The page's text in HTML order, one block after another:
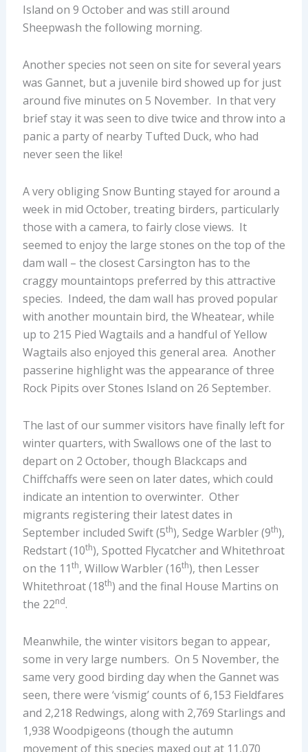
Island on 9 October and was still around
Sheepwash the following morning.
Another species not seen on site for several years
was Gannet, but a juvenile bird showed up for just
around five minutes on 5 November. In that very
brief stay it was seen to dive twice and throw into a
panic a party of nearby Tufted Duck, who had
never seen the like!
A very obliging Snow Bunting stayed for around a
week in mid October, treating birders, particularly
those with a camera, to fairly close views. It
seemed to enjoy the large stones on the top of the
dam wall – the closest Carsington has to the
craggy mountaintops preferred by this attractive
species. Indeed, the dam wall has proved popular
with another mountain bird, the Wheatear, while
up to 215 Pied Wagtails and a handful of Yellow
Wagtails also enjoyed this general area. Another
passerine highlight was the appearance of three
Rock Pipits over Stones Island on 26 September.
The last of our summer visitors have finally left for
winter quarters, with Swallows one of the last to
depart on 2 October, though Blackcaps and
Chiffchaffs were seen on later dates, which could
indicate an intention to overwinter. Other
migrants registering their latest dates in
September included Swift (5th), Sedge Warbler (9th),
Redstart (10th), Spotted Flycatcher and Whitethroat
on the 11th, Willow Warbler (16th), then Lesser
Whitethroat (18th) and the final House Martins on
the 22nd.
Meanwhile, the winter visitors began to appear,
some in very large numbers. On 5 November, the
same very good birding day when the Gannet was
seen, there were ‘vismig’ counts of 6,153 Fieldfares
and 2,218 Redwings, along with 2,769 Starlings and
1,938 Woodpigeons (though the autumn
movement of this species maxed out at 11,070